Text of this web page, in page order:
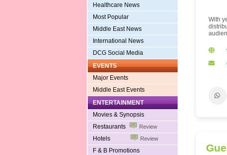
Healthcare News
Most Popular
Middle East News
International News
DCG Social Media
EVENTS
Major Events
Middle East Events
ENTERTAINMENT
Movies & Synopsis
Restaurants
Review
Hotels Review
F & B Promotions
With